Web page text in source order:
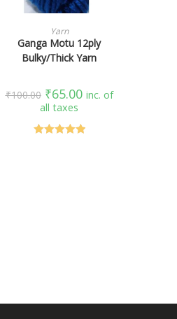
SELECT OPTIONS
Yarn
Ganga Motu 12ply
Bulky/Thick Yarn
₹100.00 ₹65.00 inc. of
all taxes